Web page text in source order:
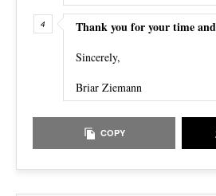
Thank you for your time
Sincerely,
Briar Ziemann
COPY